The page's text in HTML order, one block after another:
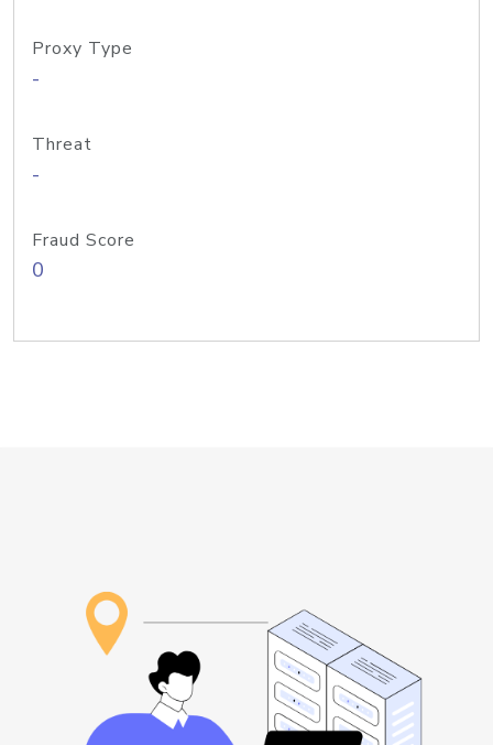
Proxy Type
-
Threat
-
Fraud Score
0